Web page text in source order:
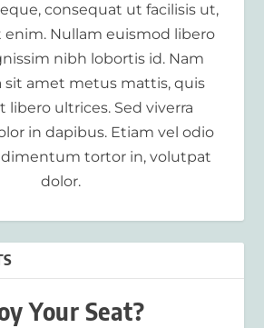
consequat ut facilisis ut,
Nullam euismod libero
nibh lobortis id. Nam
sit amet metus mattis, quis
libero ultrices. Sed viverra
in dapibus. Etiam vel odio
tortor in, volutpat
dolor.
Your Seat?